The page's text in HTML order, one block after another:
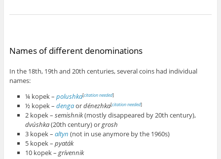
Names of different denominations
In the 18th, 19th and 20th centuries, several coins had individual
names:
¼ kopek –polushka[citation needed]
½ kopek –dengaordénezhka[citation needed]
2 kopek –semishnik(mostly disappeared by 20th century),
dvúshka(20th century) orgrosh
3 kopek –altyn (not in use anymore by the 1960s)
5 kopek –pyaták
10 kopek –grívennik